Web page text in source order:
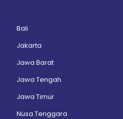
Bali
Jakarta
Jawa Barat
Jawa Tengah
Jawa Timur
Nusa Tenggara